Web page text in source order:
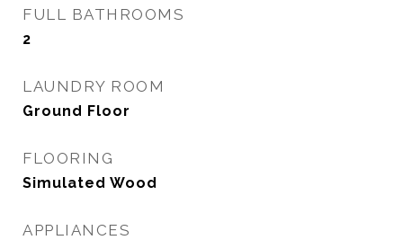
FULL BATHROOMS
2
LAUNDRY ROOM
Ground Floor
FLOORING
Simulated Wood
APPLIANCES